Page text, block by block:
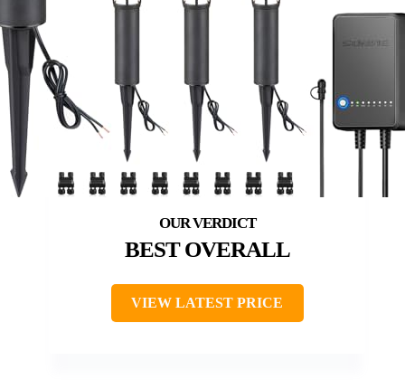
BEST OVERALL
VIEW LATEST PRICE